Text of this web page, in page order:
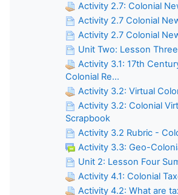
Activity 2.7: Colonial
Activity 2.7 Colonial
Activity 2.7 Colonial
Unit Two: Lesson
Activity 3.1: 17th
Colonial Re...
Activity 3.2: Virtual
Activity 3.2: Colonial
Scrapbook
Activity 3.2 Rubric -
Activity 3.3: Geo-
Unit 2: Lesson Four
Activity 4.1: Colonial
Activity 4.2: What are